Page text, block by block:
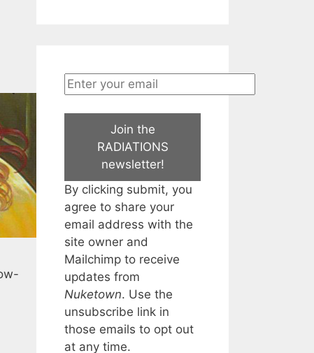
Join the
RADIATIONS
newsletter!
By clicking submit, you
agree to share your
email address with the
site owner and
Mailchimp to receive
updates from
Nuketown. Use the
unsubscribe link in
those emails to opt out
at any time.